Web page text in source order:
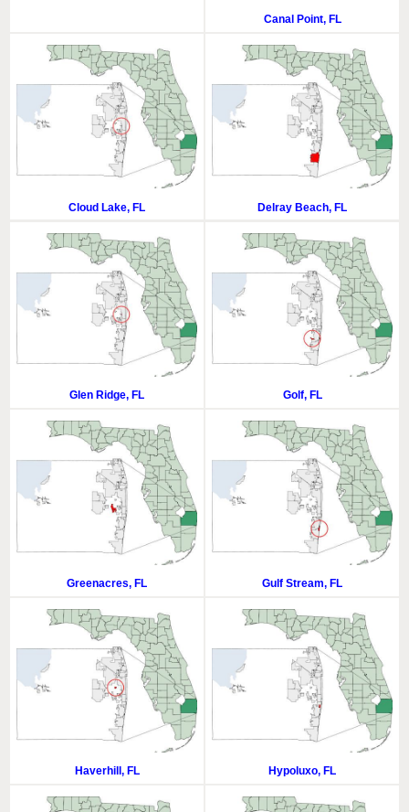
Canal Point, FL
Cloud Lake, FL Delray Beach, FL
Glen Ridge, FL Golf, FL
Greenacres, FL Gulf Stream, FL
Haverhill, FL Hypoluxo, FL